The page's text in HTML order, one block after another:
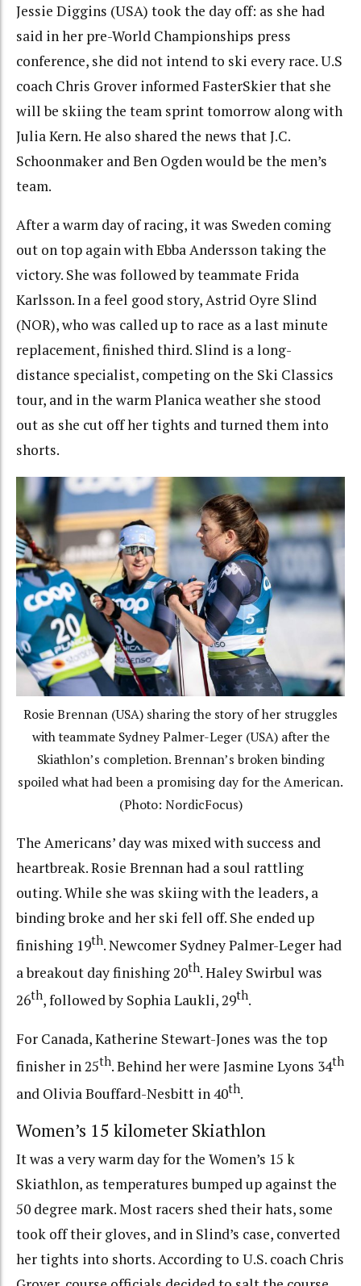
Jessie Diggins (USA) took the day off: as she had
said in her pre-World Championships press
conference, she did not intend to ski every race. U.S
coach Chris Grover informed FasterSkier that she
will be skiing the team sprint tomorrow along with
Julia Kern. He also shared the news that J.C.
Schoonmaker and Ben Ogden would be the men’s
team.
After a warm day of racing, it was Sweden coming
out on top again with Ebba Andersson taking the
victory. She was followed by teammate Frida
Karlsson. In a feel good story, Astrid Oyre Slind
(NOR), who was called up to race as a last minute
replacement, finished third. Slind is a long-
distance specialist, competing on the Ski Classics
tour, and in the warm Planica weather she stood
out as she cut off her tights and turned them into
shorts.
Rosie Brennan (USA) sharing the story of her struggles
with teammate Sydney Palmer-Leger (USA) after the
Skiathlon’s completion. Brennan’s broken binding
spoiled what had been a promising day for the American.
(Photo: NordicFocus)
The Americans’ day was mixed with success and
heartbreak. Rosie Brennan had a soul rattling
outing. While she was skiing with the leaders, a
binding broke and her ski fell off. She ended up
finishing 19th. Newcomer Sydney Palmer-Leger had
a breakout day finishing 20th. Haley Swirbul was
26th, followed by Sophia Laukli, 29th.
For Canada, Katherine Stewart-Jones was the top
finisher in 25th. Behind her were Jasmine Lyons 34th
and Olivia Bouffard-Nesbitt in 40th.
Women’s 15 kilometer Skiathlon
It was a very warm day for the Women’s 15 k
Skiathlon, as temperatures bumped up against the
50 degree mark. Most racers shed their hats, some
took off their gloves, and in Slind’s case, converted
her tights into shorts. According to U.S. coach Chris